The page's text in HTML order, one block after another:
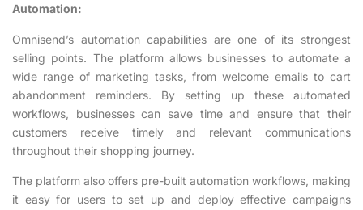
Automation:
Omnisend’s automation capabilities are one of its strongest
selling points. The platform allows businesses to automate a
wide range of marketing tasks, from welcome emails to cart
abandonment reminders. By setting up these automated
workflows, businesses can save time and ensure that their
customers receive timely and relevant communications
throughout their shopping journey.
The platform also offers pre-built automation workflows, making
it easy for users to set up and deploy effective campaigns